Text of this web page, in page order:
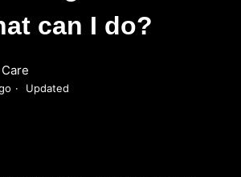
can I do?
Updated